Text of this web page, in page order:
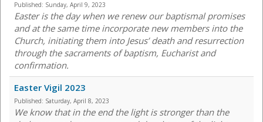
Published: Sunday, April 9, 2023
Easter is the day when we renew our baptismal promises
and at the same time incorporate new members into the
Church, initiating them into Jesus’ death and resurrection
through the sacraments of baptism, Eucharist and
confirmation.
Easter Vigil 2023
Published: Saturday, April 8, 2023
We know that in the end the light is stronger than the